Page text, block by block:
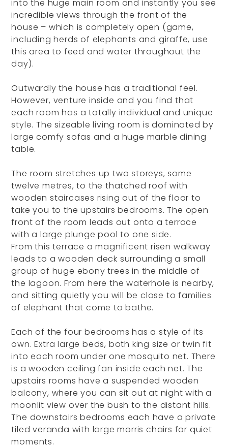
into the huge main room and instantly you see
incredible views through the front of the
house – which is completely open (game,
including herds of elephants and giraffe, use
this area to feed and water throughout the
day).
Outwardly the house has a traditional feel.
However, venture inside and you find that
each room has a totally individual and unique
style. The sizeable living room is dominated by
large comfy sofas and a huge marble dining
table.
The room stretches up two storeys, some
twelve metres, to the thatched roof with
wooden staircases rising out of the floor to
take you to the upstairs bedrooms. The open
front of the room leads out onto a terrace
with a large plunge pool to one side.
From this terrace a magnificent risen walkway
leads to a wooden deck surrounding a small
group of huge ebony trees in the middle of
the lagoon. From here the waterhole is nearby,
and sitting quietly you will be close to families
of elephant that come to bathe.
Each of the four bedrooms has a style of its
own. Extra large beds, both king size or twin fit
into each room under one mosquito net. There
is a wooden ceiling fan inside each net. The
upstairs rooms have a suspended wooden
balcony, where you can sit out at night with a
moonlit view over the bush to the distant hills.
The downstairs bedrooms each have a private
tiled veranda with large morris chairs for quiet
moments.